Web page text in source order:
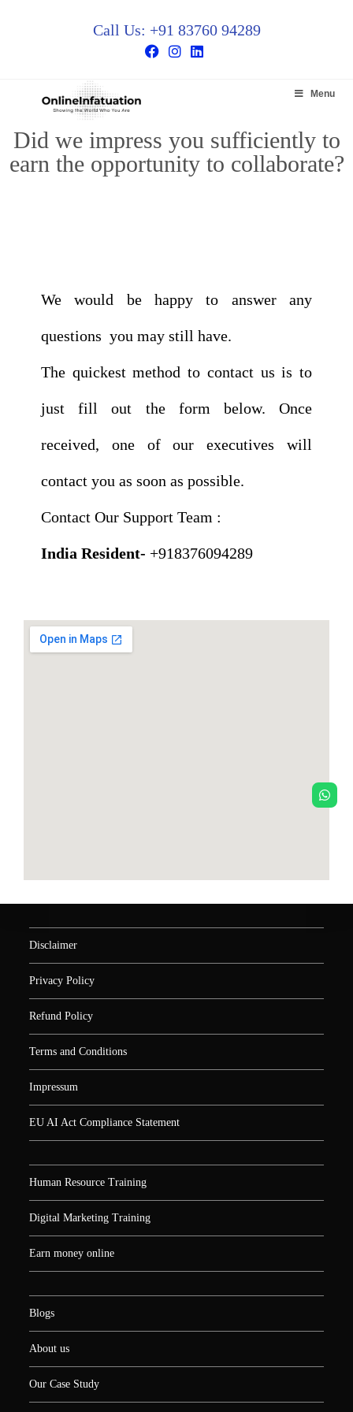
Call Us: +91 83760 94289
Menu
Did we impress you sufficiently to
earn the opportunity to collaborate?
We would be happy to answer any
questions you may still have.
The quickest method to contact us is to
just fill out the form below. Once
received, one of our executives will
contact you as soon as possible.
Contact Our Support Team :
India Resident- +918376094289
Disclaimer
Privacy Policy
Refund Policy
Terms and Conditions
Impressum
EU AI Act Compliance Statement
Human Resource Training
Digital Marketing Training
Earn money online
Blogs
About us
Our Case Study